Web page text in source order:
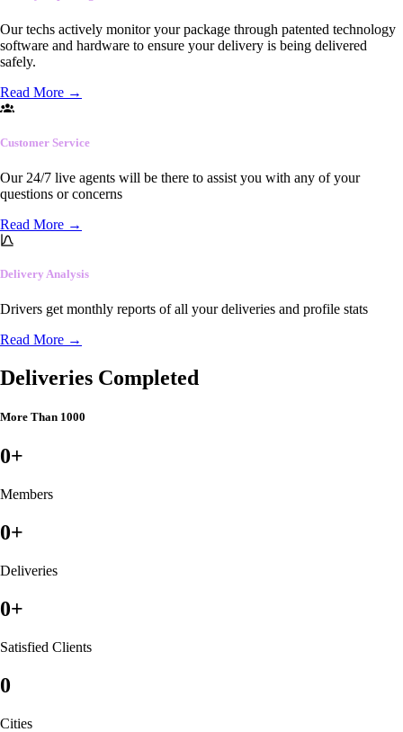
Our techs actively monitor your package through patented technology
software and hardware to ensure your delivery is being delivered
safely.
Read More →
Customer Service
Our 24/7 live agents will be there to assist you with any of your
questions or concerns
Read More →
Delivery Analysis
Drivers get monthly reports of all your deliveries and profile stats
Read More →
Deliveries Completed
More Than 1000
0+
Members
0+
Deliveries
0+
Satisfied Clients
0
Cities